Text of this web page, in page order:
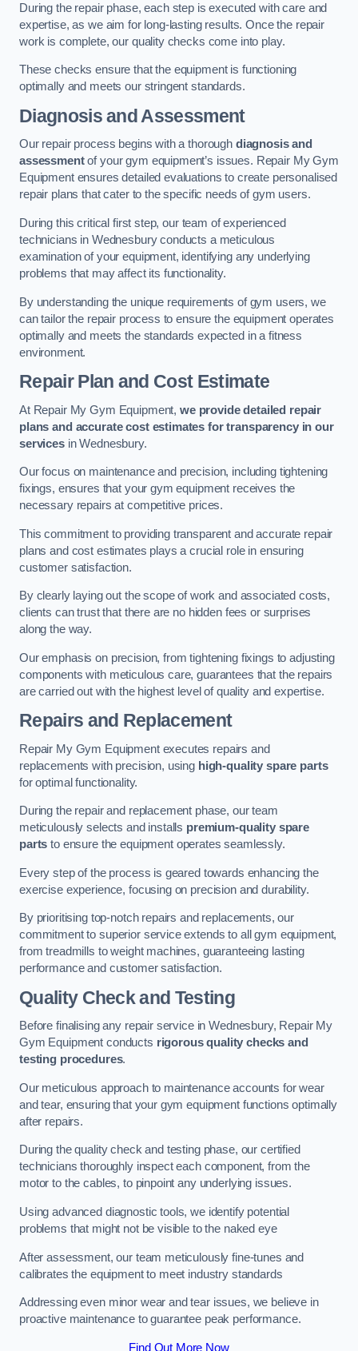
During the repair phase, each step is executed with care and
expertise, as we aim for long-lasting results. Once the repair
work is complete, our quality checks come into play.
These checks ensure that the equipment is functioning
optimally and meets our stringent standards.
Diagnosis and Assessment
Our repair process begins with a thorough diagnosis and
assessmentof your gym equipment’s issues. Repair My Gym
Equipment ensures detailed evaluations to create personalised
repair plans that cater to the specific needs of gym users.
During this critical first step, our team of experienced
technicians in Wednesbury conducts a meticulous
examination of your equipment, identifying any underlying
problems that may affect its functionality.
By understanding the unique requirements of gym users, we
can tailor the repair process to ensure the equipment operates
optimally and meets the standards expected in a fitness
environment.
Repair Plan and Cost Estimate
At Repair My Gym Equipment, we provide detailed repair
plans and accurate cost estimates for transparency in our
servicesin Wednesbury.
Our focus on maintenance and precision, including tightening
fixings, ensures that your gym equipment receives the
necessary repairs at competitive prices.
This commitment to providing transparent and accurate repair
plans and cost estimates plays a crucial role in ensuring
customer satisfaction.
By clearly laying out the scope of work and associated costs,
clients can trust that there are no hidden fees or surprises
along the way.
Our emphasis on precision, from tightening fixings to adjusting
components with meticulous care, guarantees that the repairs
are carried out with the highest level of quality and expertise.
Repairs and Replacement
Repair My Gym Equipment executes repairs and
replacements with precision, using high-quality spare parts
for optimal functionality.
During the repair and replacement phase, our team
meticulously selects and installs premium-quality spare
parts to ensure the equipment operates seamlessly.
Every step of the process is geared towards enhancing the
exercise experience, focusing on precision and durability.
By prioritising top-notch repairs and replacements, our
commitment to superior service extends to all gym equipment,
from treadmills to weight machines, guaranteeing lasting
performance and customer satisfaction.
Quality Check and Testing
Before finalising any repair service in Wednesbury, Repair My
Gym Equipment conducts rigorous quality checks and
testing procedures.
Our meticulous approach to maintenance accounts for wear
and tear, ensuring that your gym equipment functions optimally
after repairs.
During the quality check and testing phase, our certified
technicians thoroughly inspect each component, from the
motor to the cables, to pinpoint any underlying issues.
Using advanced diagnostic tools, we identify potential
problems that might not be visible to the naked eye
After assessment, our team meticulously fine-tunes and
calibrates the equipment to meet industry standards
Addressing even minor wear and tear issues, we believe in
proactive maintenance to guarantee peak performance.
Find Out More Now